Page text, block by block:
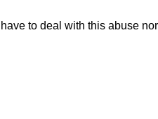
to deal with this abuse